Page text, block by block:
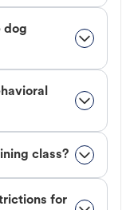
dog
class?
for